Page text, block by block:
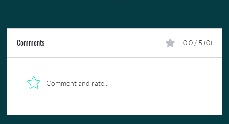
Comments 0.0 / 5 (0)
Comment and rate...